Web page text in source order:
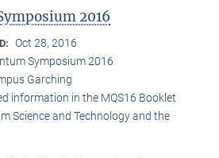
2016
Oct 28, 2016
Symposium 2016
Garching
information in the MQS16 Booklet
Science and Technology and the